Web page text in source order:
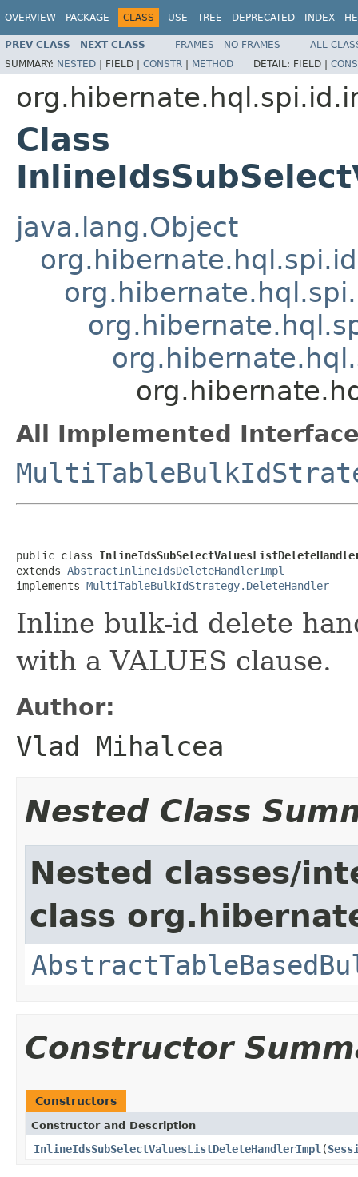
OVERVIEW PACKAGE CLASS USE TREE DEPRECATED INDEX
PREV CLASS NEXT CLASS FRAMES NO FRAMES
ALL
SUMMARY: NESTED | FIELD | CONSTR | METHOD DETAIL: FIELD |
Class
java.lang.Object
All Implemented
public class
extends AbstractInlineIdsDeleteHandlerImpl
implements MultiTableBulkIdStrategy.DeleteHandler
Inline bulk-id delete
with a VALUES clause.
Author:
Vlad Mihalcea
Nested Class
Nested classes/
class
Constructor
Constructors
Constructor and Description
InlineIdsSubSelectValuesListDeleteHandlerImpl (